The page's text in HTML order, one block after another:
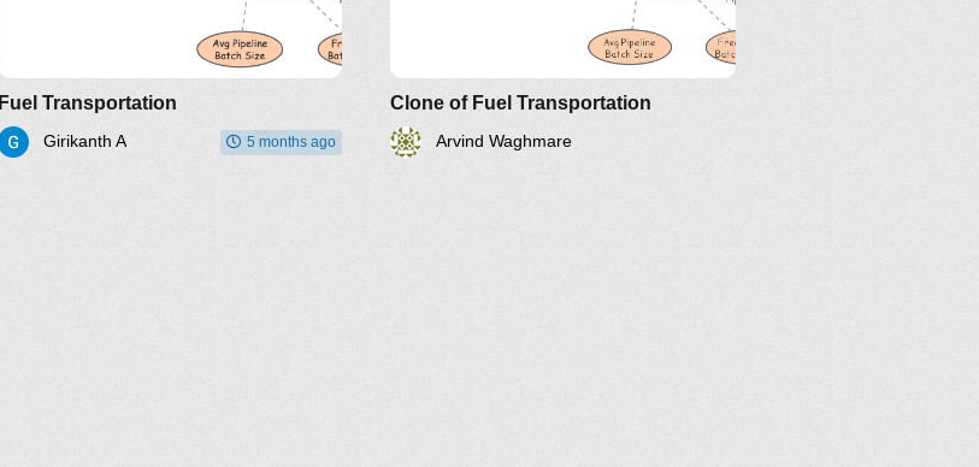
Fuel Transportation
Girikanth A 5 months ago
Clone of Fuel Transportation
Arvind Waghmare